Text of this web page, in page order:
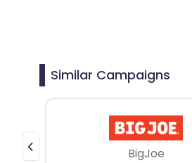
Similar Campaigns
BigJoe